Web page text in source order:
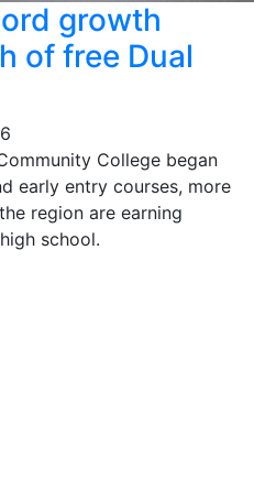
growth
of free Dual
College began
early entry courses, more
region are earning
school.